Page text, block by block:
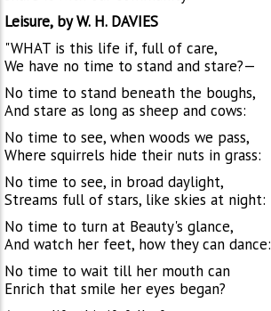
Leisure, by W. H. DAVIES
"WHAT is this life if, full of care,
We have no time to stand and stare?—
No time to stand beneath the boughs,
And stare as long as sheep and cows:
No time to see, when woods we pass,
Where squirrels hide their nuts in grass:
No time to see, in broad daylight,
Streams full of stars, like skies at night:
No time to turn at Beauty's glance,
And watch her feet, how they can dance:
No time to wait till her mouth can
Enrich that smile her eyes began?